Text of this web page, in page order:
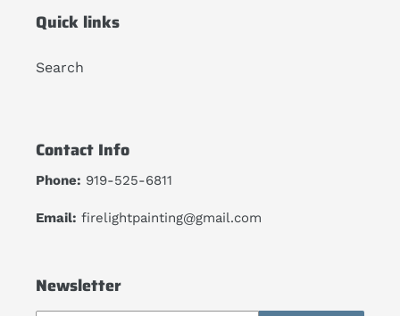
Quick links
Search
Contact Info
Phone: 919-525-6811
Email: firelightpainting@gmail.com
Newsletter